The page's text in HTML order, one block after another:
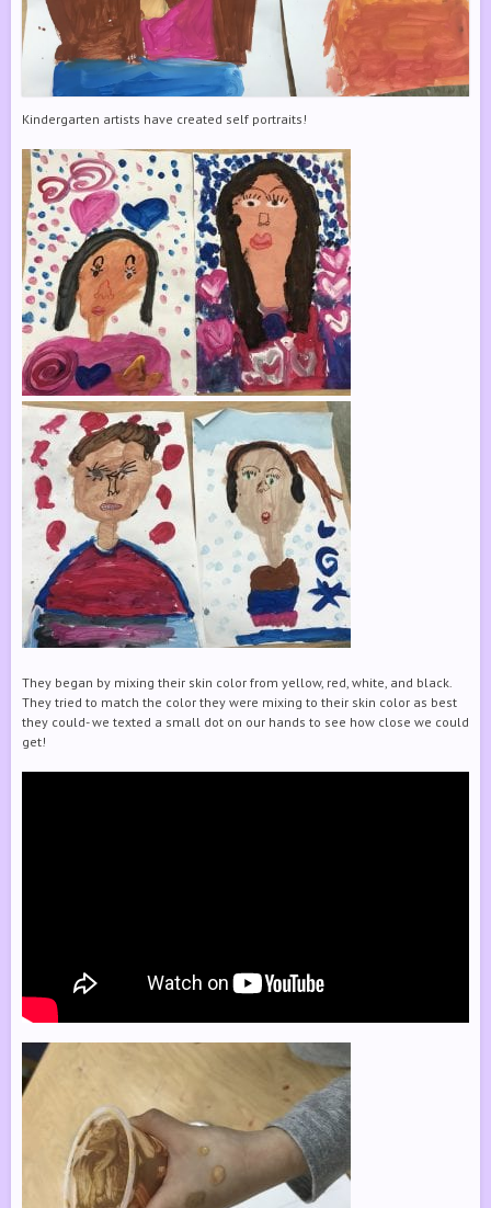
Kindergarten artists have created self portraits!
They began by mixing their skin color from yellow, red, white, and black.
They tried to match the color they were mixing to their skin color as best
they could- we texted a small dot on our hands to see how close we could
get!